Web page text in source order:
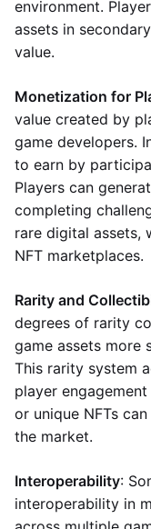
environment.
assets in
value.
Monetization for
value created by
game developers.
to earn by
Players can
completing
rare digital assets,
NFT marketplaces.
Rarity and
degrees of rarity
game assets more
This rarity system
player
or unique NFTs
the market.
Interoperability:
interoperability in